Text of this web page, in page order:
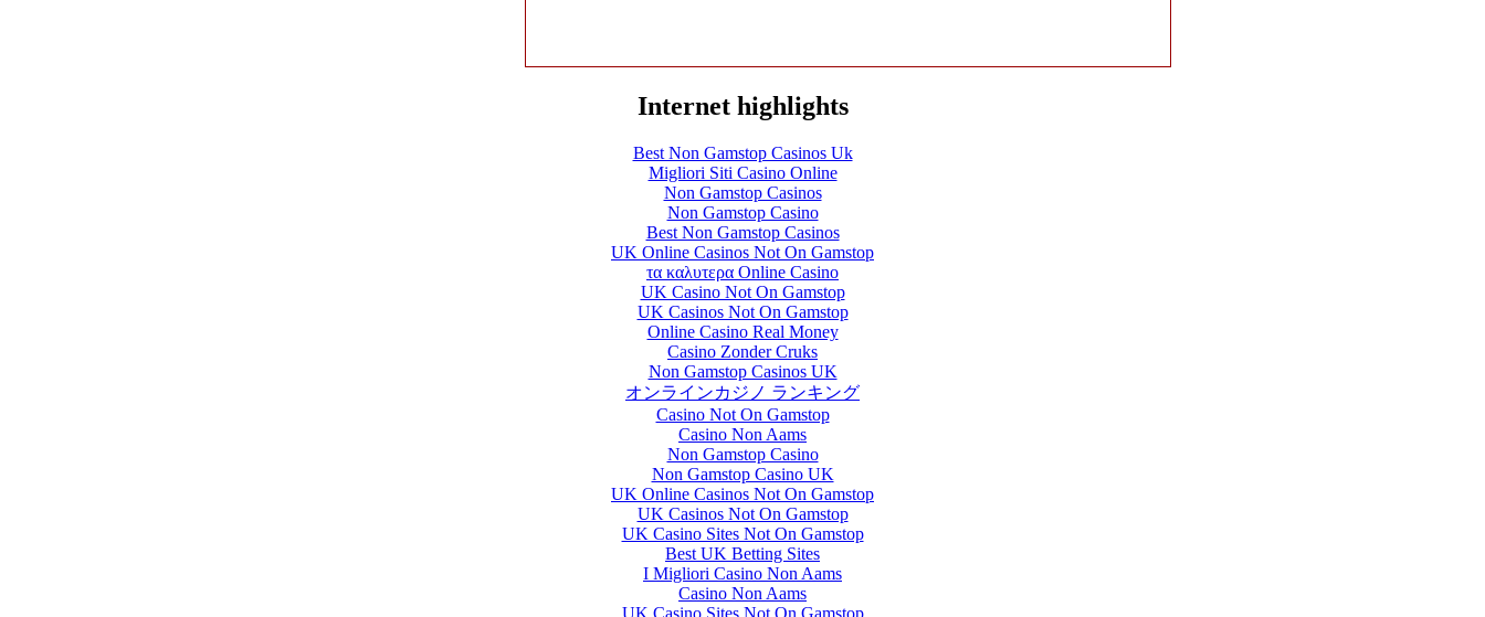
Internet highlights
Best Non Gamstop Casinos Uk
Migliori Siti Casino Online
Non Gamstop Casinos
Non Gamstop Casino
Best Non Gamstop Casinos
UK Online Casinos Not On Gamstop
τα καλυτερα Online Casino
UK Casino Not On Gamstop
UK Casinos Not On Gamstop
Online Casino Real Money
Casino Zonder Cruks
Non Gamstop Casinos UK
オンラインカジノ ランキング
Casino Not On Gamstop
Casino Non Aams
Non Gamstop Casino
Non Gamstop Casino UK
UK Online Casinos Not On Gamstop
UK Casinos Not On Gamstop
UK Casino Sites Not On Gamstop
Best UK Betting Sites
I Migliori Casino Non Aams
Casino Non Aams
UK Casino Sites Not On Gamstop